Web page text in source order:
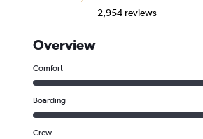
2,954 reviews
Overview
Comfort
Boarding
Crew